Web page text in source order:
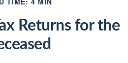
Returns for the